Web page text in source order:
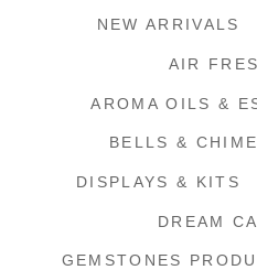
NEW ARRIVALS
AIR
AROMA OILS &
BELLS &
DISPLAYS & KITS
DREAM
GEMSTONES